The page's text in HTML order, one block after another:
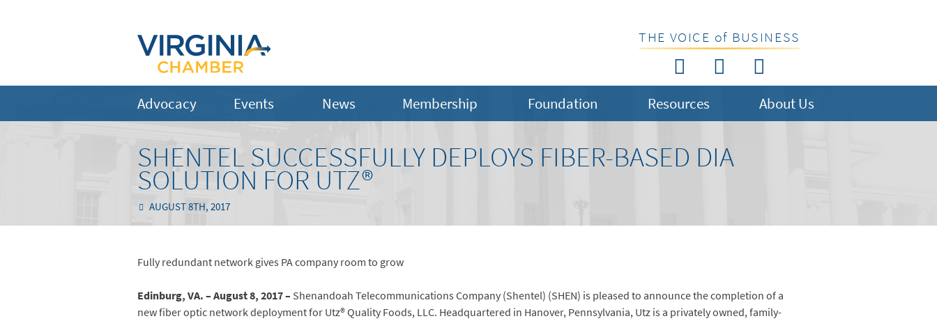
THE VOICE of BUSINESS
Advocacy Events News Membership Foundation Resources About Us
SHENTEL SUCCESSFULLY DEPLOYS FIBER-BASED DIA
SOLUTION FOR UTZ®
AUGUST 8TH, 2017
Fully redundant network gives PA company room to grow
Edinburg, VA. – August 8, 2017 – Shenandoah Telecommunications Company (Shentel) (SHEN) is pleased to announce the completion of a
new fiber optic network deployment for Utz® Quality Foods, LLC. Headquartered in Hanover, Pennsylvania, Utz is a privately owned, family-